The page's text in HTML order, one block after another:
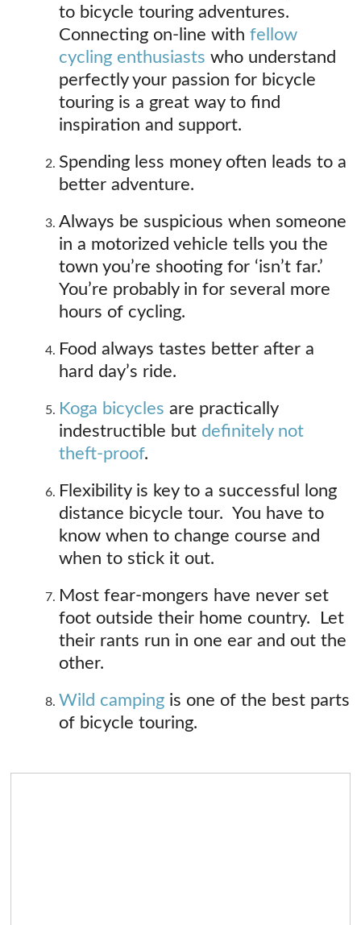
to bicycle touring adventures.
Connecting on-line withfellow
cycling enthusiasts who understand
perfectly your passion for bicycle
touring is a great way to find
inspiration and support.
Spending less money often leads to a
better adventure.
Always be suspicious when someone
in a motorized vehicle tells you the
town you’re shooting for ‘isn’t far.’
You’re probably in for several more
hours of cycling.
Food always tastes better after a
hard day’s ride.
Koga bicycles are practically
indestructible but definitely not
theft-proof.
Flexibility is key to a successful long
distance bicycle tour. You have to
know when to change course and
when to stick it out.
Most fear-mongers have never set
foot outside their home country. Let
their rants run in one ear and out the
other.
Wild camping is one of the best parts
of bicycle touring.